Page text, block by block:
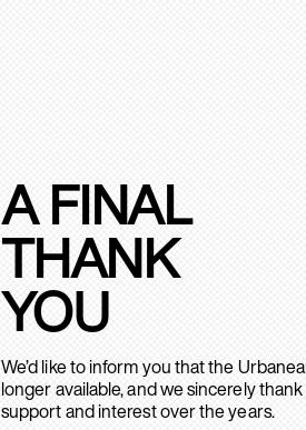
A FINAL
THANK
YOU
We’d like to inform you that the
longer available, and we sincerely
support and interest over the years.